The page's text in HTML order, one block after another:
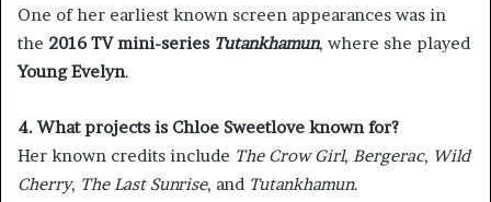
One of her earliest known screen appearances was in
the 2016 TV mini-series Tutankhamun, where she played
Young Evelyn.
4. What projects is Chloe Sweetlove known for?
Her known credits include The Crow Girl, Bergerac, Wild
Cherry, The Last Sunrise, and Tutankhamun.